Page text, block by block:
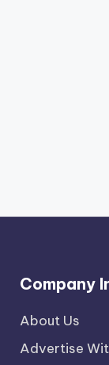
Company
About Us
Advertise